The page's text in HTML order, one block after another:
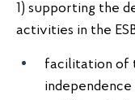
1) supporting the
activities in the
facilitation of